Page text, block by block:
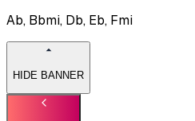
Ab, Bbmi, Db, Eb, Fmi
HIDE BANNER